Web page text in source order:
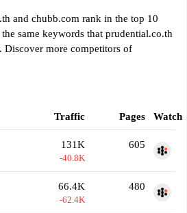
and chubb.com rank in the top 10
same keywords that prudential.co.th
Discover more competitors of
Traffic Pages Watch
131K
-40.8K
605
66.4K
-62.4K
480